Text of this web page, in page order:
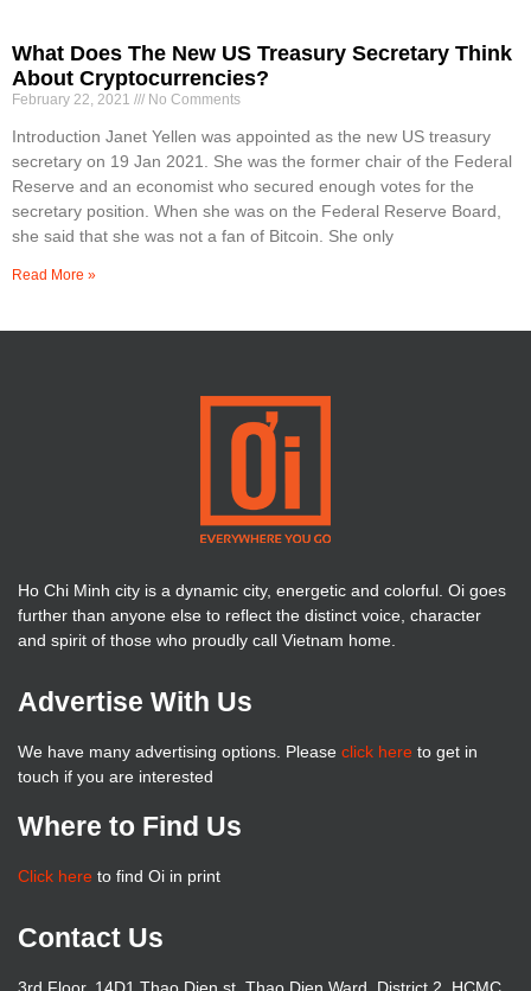
What Does The New US Treasury Secretary Think
About Cryptocurrencies?
February 22, 2021 No Comments
Introduction Janet Yellen was appointed as the new US treasury
secretary on 19 Jan 2021. She was the former chair of the Federal
Reserve and an economist who secured enough votes for the
secretary position. When she was on the Federal Reserve Board,
she said that she was not a fan of Bitcoin. She only
Read More »
Ho Chi Minh city is a dynamic city, energetic and colorful. Oi goes
further than anyone else to reflect the distinct voice, character
and spirit of those who proudly call Vietnam home.
Advertise With Us
We have many advertising options. Please click here to get in
touch if you are interested
Where to Find Us
Click here to find Oi in print
Contact Us